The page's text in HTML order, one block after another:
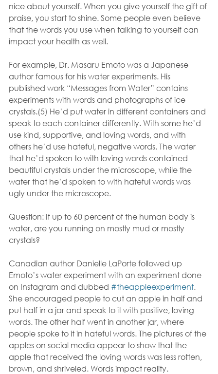
nice about yourself. When you give yourself the gift of
praise, you start to shine. Some people even believe
that the words you use when talking to yourself can
impact your health as well.
For example, Dr. Masaru Emoto was a Japanese
author famous for his water experiments. His
published work “Messages from Water” contains
experiments with words and photographs of ice
crystals.(5) He’d put water in different containers and
speak to each container differently. With some he’d
use kind, supportive, and loving words, and with
others he’d use hateful, negative words. The water
that he’d spoken to with loving words contained
beautiful crystals under the microscope, while the
water that he’d spoken to with hateful words was
ugly under the microscope.
Question: If up to 60 percent of the human body is
water, are you running on mostly mud or mostly
crystals?
Canadian author Danielle LaPorte followed up
Emoto’s water experiment with an experiment done
on Instagram and dubbed #theappleexperiment.
She encouraged people to cut an apple in half and
put half in a jar and speak to it with positive, loving
words. The other half went in another jar, where
people spoke to it in hateful words. The pictures of the
apples on social media appear to show that the
apple that received the loving words was less rotten,
brown, and shriveled. Words impact reality.